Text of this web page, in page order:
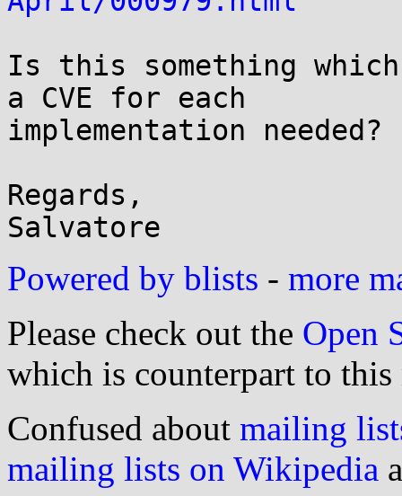
Is this something
a CVE for each
implementation needed?
Regards,
Powered by blists - more
Please check out the Open
which is counterpart to this
Confused about mailing
mailing lists on Wikipedia